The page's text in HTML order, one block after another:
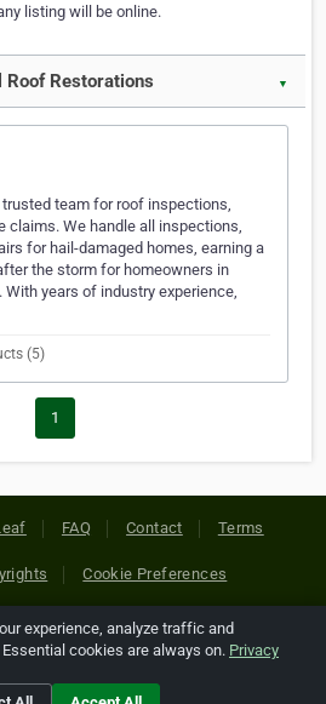
listing will be online.
Restorations ▼
team for roof inspections,
claims. We handle all inspections,
for hail-damaged homes, earning a
the storm for homeowners in
With years of industry experience,
(5)
1
FAQ Contact Terms
Cookie Preferences
Inc. All Rights Reserved. All
party companies are copyright of
respective holders.
experience, analyze traffic and
cookies are always on. Privacy